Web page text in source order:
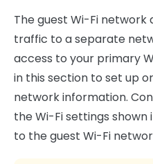
The guest Wi-Fi
traffic to a separate
access to your primary
in this section to set up
network information.
the Wi-Fi settings
to the guest Wi-Fi